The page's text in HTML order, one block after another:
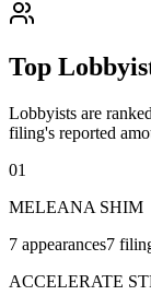
Top
Lobbyists are
filing's reported
01
MELEANA SHIM
7 appearances7
ACCELERATE